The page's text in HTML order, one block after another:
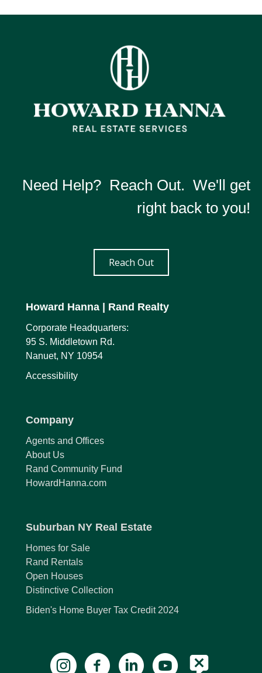
Need Help? Reach Out. We'll get
right back to you!
Reach Out
Howard Hanna | Rand Realty
Corporate Headquarters:
95 S. Middletown Rd.
Nanuet, NY 10954
Accessibility
Company
Agents and Offices
About Us
Rand Community Fund
HowardHanna.com
Suburban NY Real Estate
Homes for Sale
Rand Rentals
Open Houses
Distinctive Collection
Biden's Home Buyer Tax Credit 2024